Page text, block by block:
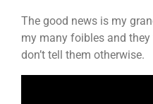
The good news is my
my many foibles and
don’t tell them otherwise.